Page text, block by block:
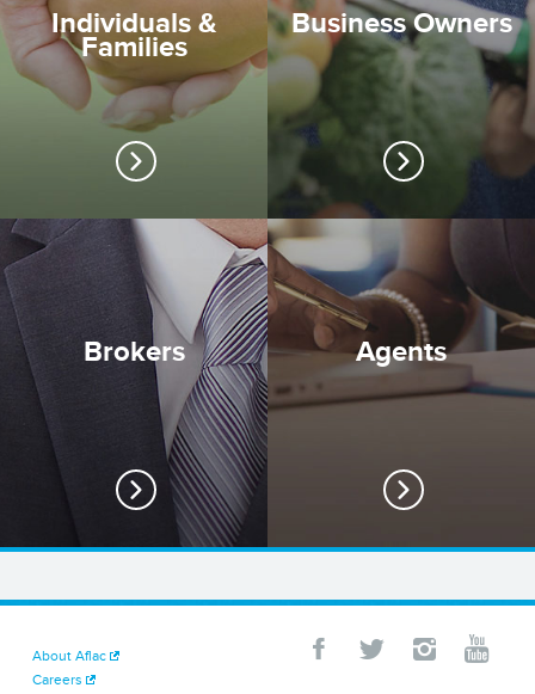
Individuals &
Families
Business Owners
Brokers Agents
About Aflac
Careers